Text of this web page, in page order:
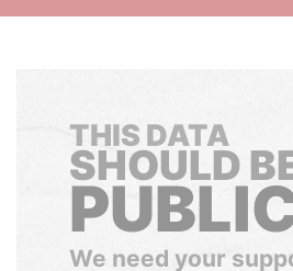
THIS DATA
SHOULD
We need your